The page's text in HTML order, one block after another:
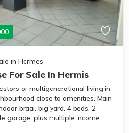
in Hermes
For Sale In Hermis
or multigenerational living in
close to amenities. Main
braai, big yard, 4 beds, 2
garage, plus multiple income